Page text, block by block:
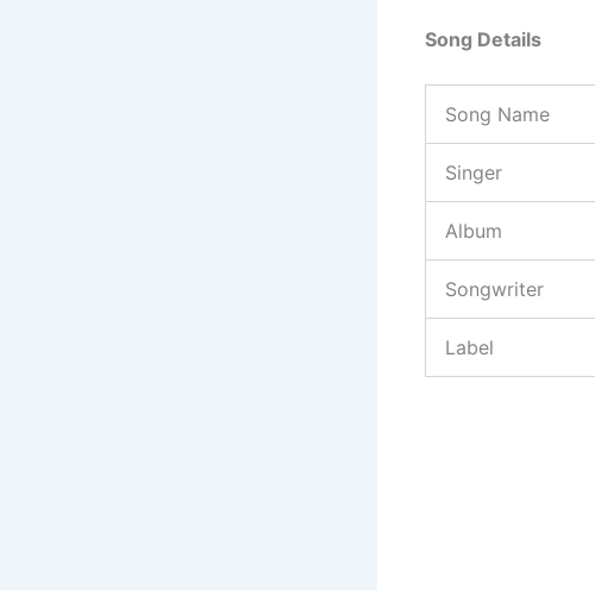
Song Details
Song Name
Singer
Album
Songwriter
Label